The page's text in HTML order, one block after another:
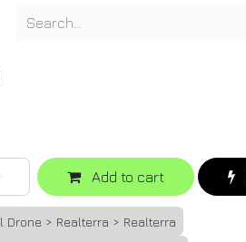
Add to cart
Drone > Realterra > Realterra